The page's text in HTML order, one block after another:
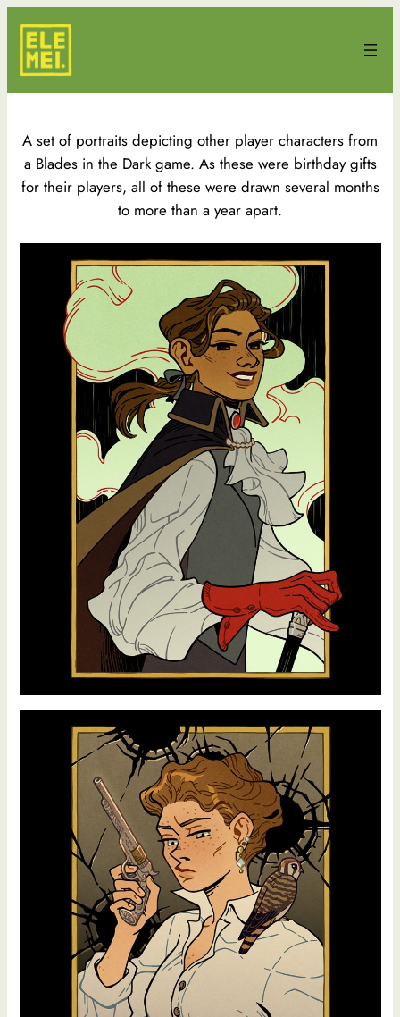
content
A set of portraits depicting other player characters from
a Blades in the Dark game. As these were birthday gifts
for their players, all of these were drawn several months
to more than a year apart.